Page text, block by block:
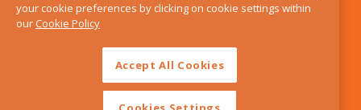
SERVICES
your cookie preferences by clicking on cookie settings within
ourCookie Policy
Accept All Cookies